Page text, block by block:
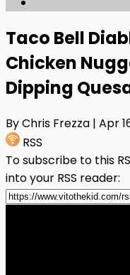
Taco Bell
Chicken
Dipping
By Chris Frezza | Apr
RSS
To subscribe to this
into your RSS reader: